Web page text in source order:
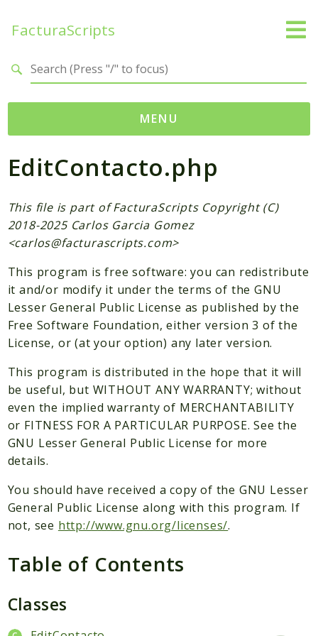
FacturaScripts
MENU
Web
Namespaces
FacturaScripts
Dinamic
Packages
Application
Reports
Deprecated
Errors
Markers
Files
EditContacto.php
This file is part of FacturaScripts Copyright (C)
2018-2025 Carlos Garcia Gomez
<carlos@facturascripts.com>
This program is free software: you can redistribute
it and/or modify it under the terms of the GNU
Lesser General Public License as published by the
Free Software Foundation, either version 3 of the
License, or (at your option) any later version.
This program is distributed in the hope that it will
be useful, but WITHOUT ANY WARRANTY; without
even the implied warranty of MERCHANTABILITY
or FITNESS FOR A PARTICULAR PURPOSE. See the
GNU Lesser General Public License for more
details.
You should have received a copy of the GNU Lesser
General Public License along with this program. If
not, see http://www.gnu.org/licenses/.
Table of Contents
Classes
Search results